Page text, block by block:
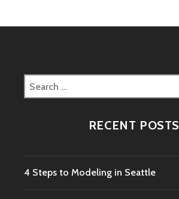
Search
for:
RECENT POSTS
4 Steps to Modeling in Seattle